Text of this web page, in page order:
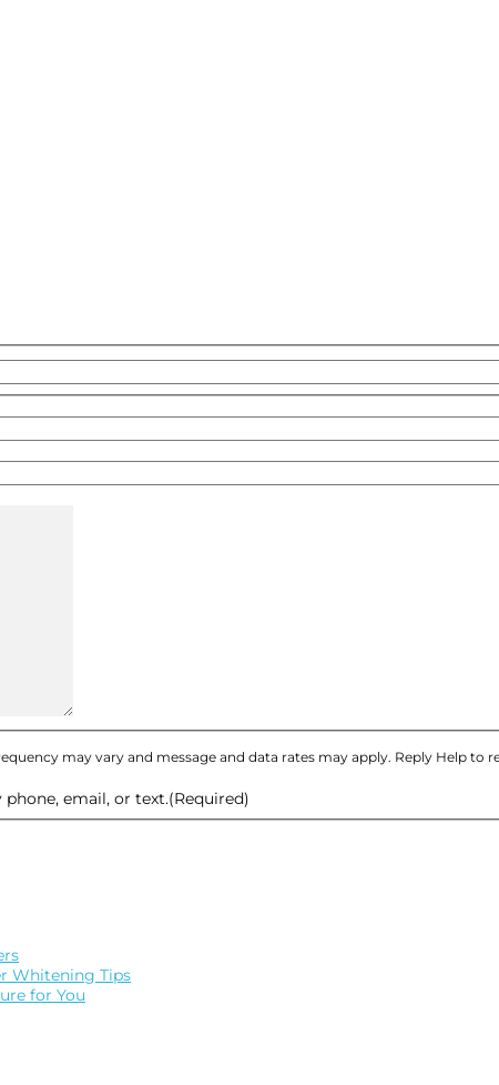
may vary and message and data rates may apply. Reply Help
email, or text.(Required)
Whitening Tips
for You